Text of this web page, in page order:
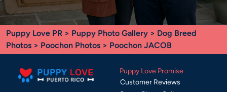
Puppy Love PR > Puppy Photo Gallery > Dog Breed
Photos > Poochon Photos > Poochon JACOB
Puppy Love Promise
Customer Reviews